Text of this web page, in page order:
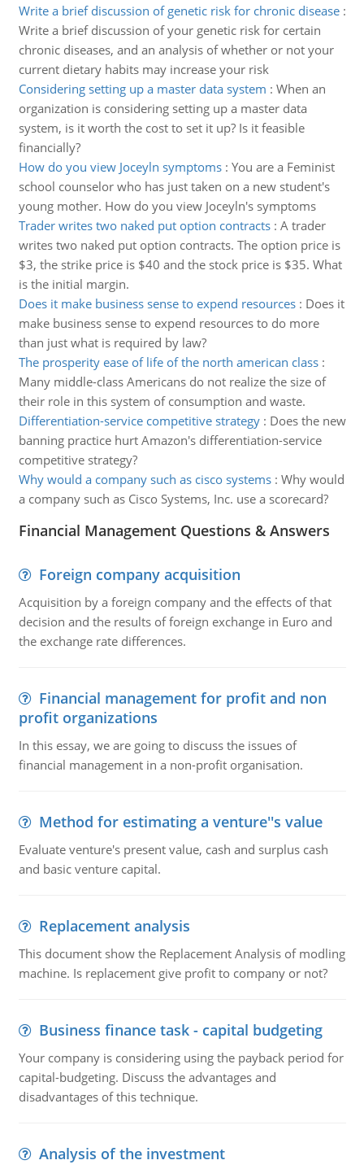
Write a brief discussion of genetic risk for chronic disease:
Write a brief discussion of your genetic risk for certain
chronic diseases, and an analysis of whether or not your
current dietary habits may increase your risk
Considering setting up a master data system : When an
organization is considering setting up a master data
system, is it worth the cost to set it up? Is it feasible
financially?
How do you view Joceyln symptoms: You are a Feminist
school counselor who has just taken on a new student's
young mother. How do you view Joceyln's symptoms
Trader writes two naked put option contracts: A trader
writes two naked put option contracts. The option price is
$3, the strike price is $40 and the stock price is $35. What
is the initial margin.
Does it make business sense to expend resources: Does it
make business sense to expend resources to do more
than just what is required by law?
The prosperity ease of life of the north american class:
Many middle-class Americans do not realize the size of
their role in this system of consumption and waste.
Differentiation-service competitive strategy: Does the new
banning practice hurt Amazon's differentiation-service
competitive strategy?
Why would a company such as cisco systems: Why would
a company such as Cisco Systems, Inc. use a scorecard?
Financial Management Questions & Answers
Foreign company acquisition
Acquisition by a foreign company and the effects of that
decision and the results of foreign exchange in Euro and
the exchange rate differences.
Financial management for profit and non
profit organizations
In this essay, we are going to discuss the issues of
financial management in a non-profit organisation.
Method for estimating a venture''s value
Evaluate venture's present value, cash and surplus cash
and basic venture capital.
Replacement analysis
This document show the Replacement Analysis of modling
machine. Is replacement give profit to company or not?
Business finance task - capital budgeting
Your company is considering using the payback period for
capital-budgeting. Discuss the advantages and
disadvantages of this technique.
Analysis of the investment